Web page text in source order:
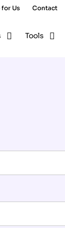
Us Contact
Tools